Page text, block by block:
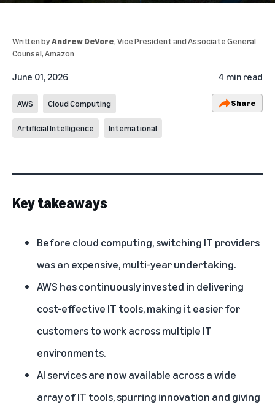
Written byAndrew DeVore, Vice President and Associate General
Counsel, Amazon
June 01, 2026 4 min read
AWS Cloud Computing
Artificial Intelligence International
Share
Key takeaways
Before cloud computing, switching IT providers
was an expensive, multi-year undertaking.
AWS has continuously invested in delivering
cost-effective IT tools, making it easier for
customers to work across multiple IT
environments.
AI services are now available across a wide
array of IT tools, spurring innovation and giving